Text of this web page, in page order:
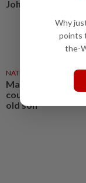
Johor hotels
NATION
Man charged in
court with
old son
Why
points
the-